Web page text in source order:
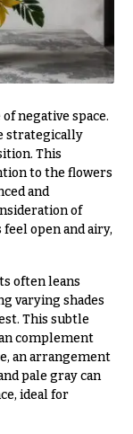
negative space.
strategically
This
to the flowers
and
of
open and airy,
often leans
varying shades
This subtle
complement
an arrangement
pale gray can
ideal for